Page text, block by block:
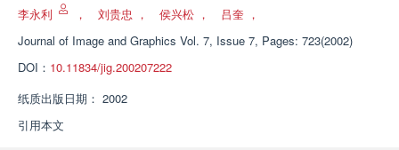
李永利 ， 刘贵忠 ， 侯兴松 ， 吕奎 ，
Journal of Image and Graphics Vol. 7, Issue 7, Pages: 723(2002)
DOI： 10.11834/jig.200207222
纸质出版日期： 2002
引用本文